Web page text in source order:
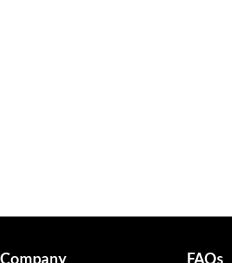
Company FAQs